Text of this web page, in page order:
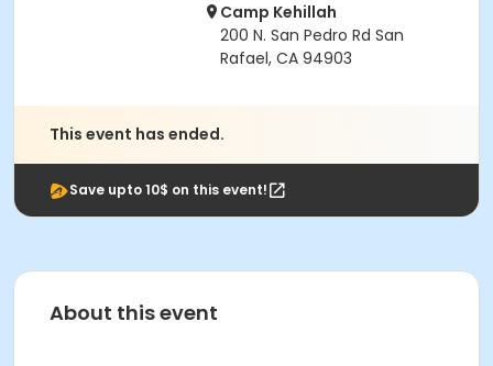
Camp Kehillah
200 N. San Pedro Rd San
Rafael, CA 94903
This event has ended.
Save upto 10$ on this event!
About this event